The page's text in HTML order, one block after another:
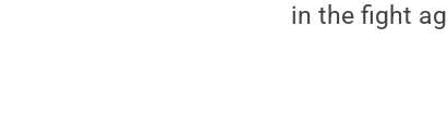
in the fight